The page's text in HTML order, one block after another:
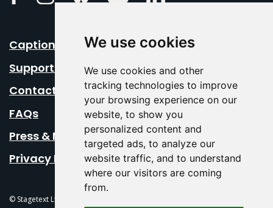
We use cookies
We use cookies and other
tracking technologies to improve
your browsing experience on our
website, to show you
personalized content and
targeted ads, to analyze our
website traffic, and to understand
where our visitors are coming
from.
Caption Your Event
Support Us
Contact Us
FAQs
Press & Media
Privacy Policy
© Stagetext Ltd 2026 Stagetext is a registered trademark